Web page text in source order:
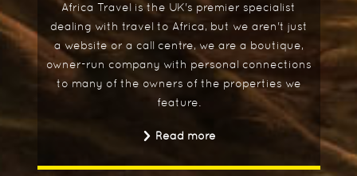
Africa Travel is the UK's premier specialist
dealing with travel to Africa, but we aren't just
a website or a call centre, we are a boutique,
owner-run company with personal connections
to many of the owners of the properties we
feature.
Read more